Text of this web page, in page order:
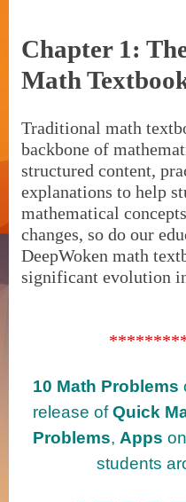
Chapter 1:
Math
Traditional math
backbone of
structured content,
explanations to help
mathematical
changes, so do our
DeepWoken math
significant evolution
10 Math Problems
release ofQuick
Problems, Apps on
students